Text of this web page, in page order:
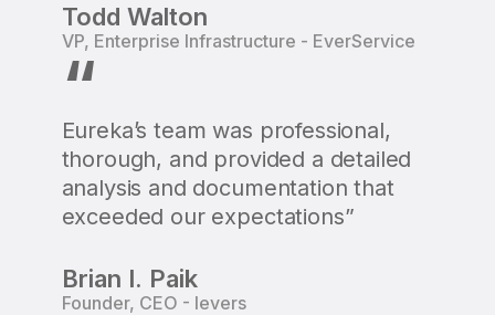
Todd Walton
VP, Enterprise Infrastructure - EverService
“
Eureka’s team was professional,
thorough, and provided a detailed
analysis and documentation that
exceeded our expectations”
Brian I. Paik
Founder, CEO - Ievers